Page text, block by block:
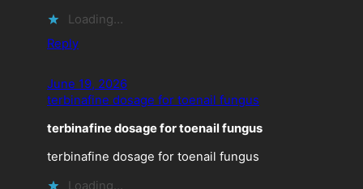
Loading…
Reply
June 19, 2026
terbinafine dosage for toenail fungus
terbinafine dosage for toenail fungus
terbinafine dosage for toenail fungus
Loading…